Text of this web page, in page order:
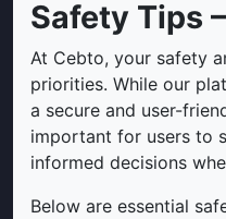
Safety Tips
At Cebto, your safety
priorities. While our
a secure and user-
important for users to
informed decisions
Below are essential